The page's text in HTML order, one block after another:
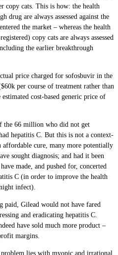
copy cats. This is how: the health
drug are always assessed against the
the market – whereas the health
copy cats are always assessed
the earlier breakthrough
price charged for sofosbuvir in the
per course of treatment rather than
cost-based generic price of
the 66 million who did not get
hepatitis C. But this is not a context-
affordable cure, many more potentially
sought diagnosis; and had it been
made, and pushed for, concerted
C (in order to improve the health
infect).
paid, Gilead would not have fared
and eradicating hepatitis C.
have sold much more product –
margins.
lies with myopic and irrational